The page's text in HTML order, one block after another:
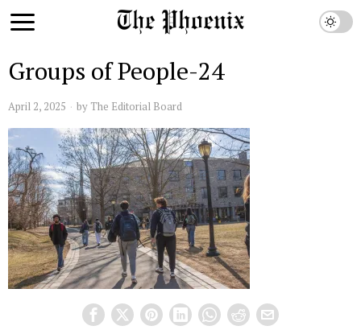
Groups of People-24
April 2, 2025 by The Editorial Board